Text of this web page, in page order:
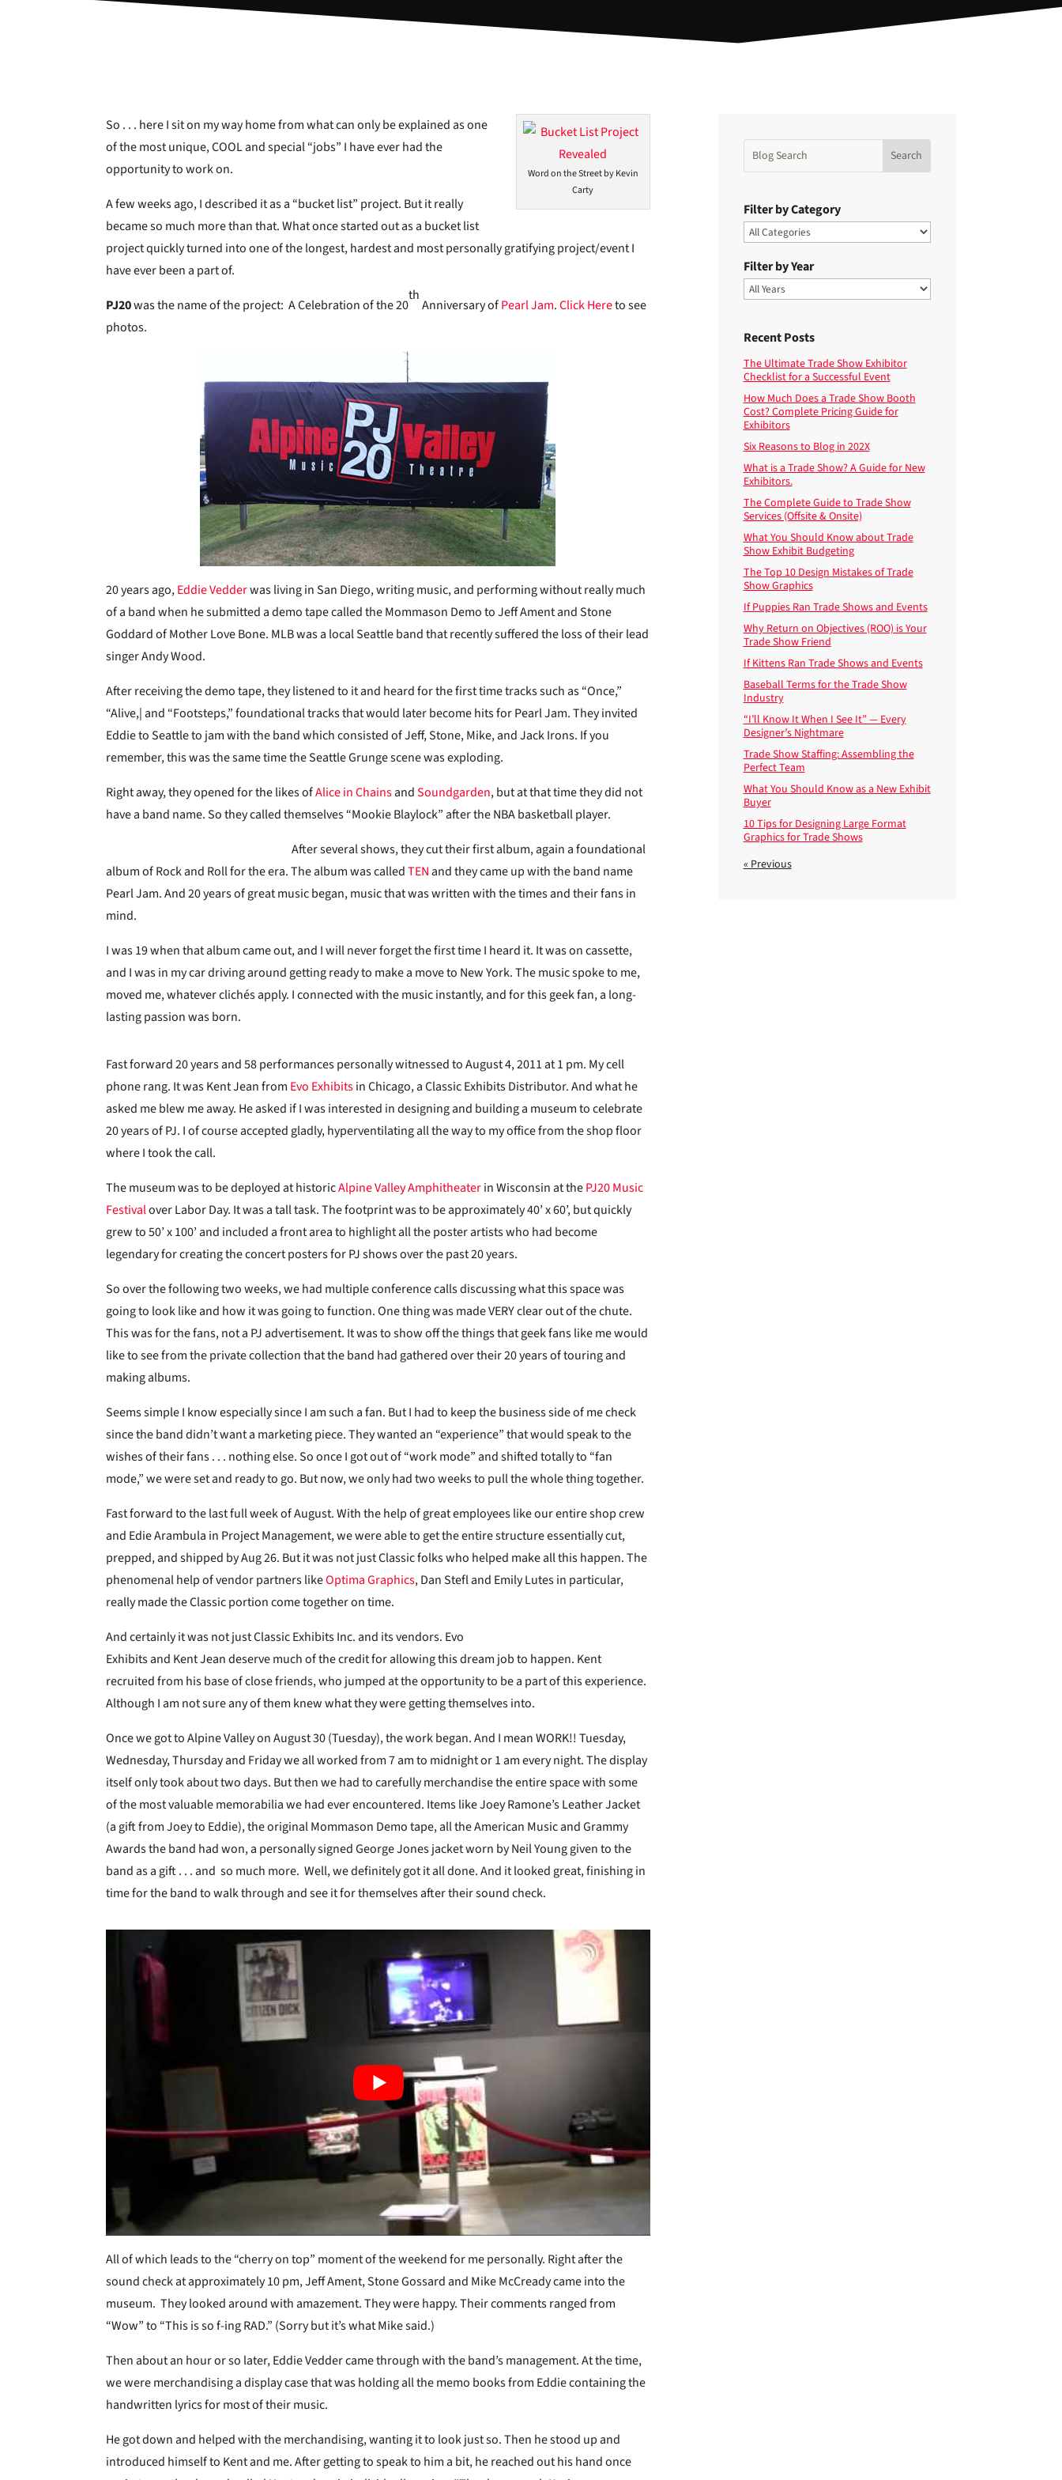
Word on the Street by Kevin
Carty
So . . . here I sit on my way home from what can only be explained as one
of the most unique, COOL and special “jobs” I have ever had the
opportunity to work on.
A few weeks ago, I described it as a “bucket list” project. But it really
became so much more than that. What once started out as a bucket list
project quickly turned into one of the longest, hardest and most personally gratifying project/event I
have ever been a part of.
PJ20was the name of the project: A Celebration of the 20
th
Anniversary ofPearl Jam.Click Hereto see
photos.
20 years ago,Eddie Vedderwas living in San Diego, writing music, and performing without really much
of a band when he submitted a demo tape called the Mommason Demo to Jeff Ament and Stone
Goddard of Mother Love Bone. MLB was a local Seattle band that recently suffered the loss of their lead
singer Andy Wood.
After receiving the demo tape, they listened to it and heard for the first time tracks such as “Once,”
“Alive,| and “Footsteps,” foundational tracks that would later become hits for Pearl Jam. They invited
Eddie to Seattle to jam with the band which consisted of Jeff, Stone, Mike, and Jack Irons. If you
remember, this was the same time the Seattle Grunge scene was exploding.
Right away, they opened for the likes ofAlice in ChainsandSoundgarden, but at that time they did not
have a band name. So they called themselves “Mookie Blaylock” after the NBA basketball player.
After several shows, they cut their first album, again a foundational
album of Rock and Roll for the era. The album was calledTENand they came up with the band name
Pearl Jam. And 20 years of great music began, music that was written with the times and their fans in
mind.
I was 19 when that album came out, and I will never forget the first time I heard it. It was on cassette,
and I was in my car driving around getting ready to make a move to New York. The music spoke to me,
moved me, whatever clichés apply. I connected with the music instantly, and for this geek fan, a long-
lasting passion was born.
Fast forward 20 years and 58 performances personally witnessed to August 4, 2011 at 1 pm. My cell
phone rang. It was Kent Jean from Evo Exhibitsin Chicago, a Classic Exhibits Distributor. And what he
asked me blew me away. He asked if I was interested in designing and building a museum to celebrate
20 years of PJ. I of course accepted gladly, hyperventilating all the way to my office from the shop floor
where I took the call.
The museum was to be deployed at historicAlpine Valley Amphitheaterin Wisconsin at thePJ20 Music
Festivalover Labor Day. It was a tall task. The footprint was to be approximately 40’ x 60’, but quickly
grew to 50’ x 100’ and included a front area to highlight all the poster artists who had become
legendary for creating the concert posters for PJ shows over the past 20 years.
So over the following two weeks, we had multiple conference calls discussing what this space was
going to look like and how it was going to function. One thing was made VERY clear out of the chute.
This was for the fans, not a PJ advertisement. It was to show off the things that geek fans like me would
like to see from the private collection that the band had gathered over their 20 years of touring and
making albums.
Seems simple I know especially since I am such a fan. But I had to keep the business side of me check
since the band didn’t want a marketing piece. They wanted an “experience” that would speak to the
wishes of their fans . . . nothing else. So once I got out of “work mode” and shifted totally to “fan
mode,” we were set and ready to go. But now, we only had two weeks to pull the whole thing together.
Fast forward to the last full week of August. With the help of great employees like our entire shop crew
and Edie Arambula in Project Management, we were able to get the entire structure essentially cut,
prepped, and shipped by Aug 26. But it was not just Classic folks who helped make all this happen. The
phenomenal help of vendor partners likeOptima Graphics, Dan Stefl and Emily Lutes in particular,
really made the Classic portion come together on time.
And certainly it was not just Classic Exhibits Inc. and its vendors. Evo
Exhibits and Kent Jean deserve much of the credit for allowing this dream job to happen. Kent
recruited from his base of close friends, who jumped at the opportunity to be a part of this experience.
Although I am not sure any of them knew what they were getting themselves into.
Once we got to Alpine Valley on August 30 (Tuesday), the work began. And I mean WORK!! Tuesday,
Wednesday, Thursday and Friday we all worked from 7 am to midnight or 1 am every night. The display
itself only took about two days. But then we had to carefully merchandise the entire space with some
of the most valuable memorabilia we had ever encountered. Items like Joey Ramone’s Leather Jacket
(a gift from Joey to Eddie), the original Mommason Demo tape, all the American Music and Grammy
Awards the band had won, a personally signed George Jones jacket worn by Neil Young given to the
band as a gift . . . and so much more. Well, we definitely got it all done. And it looked great, finishing in
time for the band to walk through and see it for themselves after their sound check.
All of which leads to the “cherry on top” moment of the weekend for me personally. Right after the
sound check at approximately 10 pm, Jeff Ament, Stone Gossard and Mike McCready came into the
museum. They looked around with amazement. They were happy. Their comments ranged from
“Wow” to “This is so f-ing RAD.” (Sorry but it’s what Mike said.)
Then about an hour or so later, Eddie Vedder came through with the band’s management. At the time,
we were merchandising a display case that was holding all the memo books from Eddie containing the
handwritten lyrics for most of their music.
He got down and helped with the merchandising, wanting it to look just so. Then he stood up and
introduced himself to Kent and me. After getting to speak to him a bit, he reached out his hand once
Filter by Category
Filter by Year
Recent Posts
The Ultimate Trade Show Exhibitor
Checklist for a Successful Event
How Much Does a Trade Show Booth
Cost? Complete Pricing Guide for
Exhibitors
Six Reasons to Blog in 202X
What is a Trade Show? A Guide for New
Exhibitors.
The Complete Guide to Trade Show
Services (Offsite & Onsite)
What You Should Know about Trade
Show Exhibit Budgeting
The Top 10 Design Mistakes of Trade
Show Graphics
If Puppies Ran Trade Shows and Events
Why Return on Objectives (ROO) is Your
Trade Show Friend
If Kittens Ran Trade Shows and Events
Baseball Terms for the Trade Show
Industry
“I’ll Know It When I See It” — Every
Designer’s Nightmare
Trade Show Staffing: Assembling the
Perfect Team
What You Should Know as a New Exhibit
Buyer
10 Tips for Designing Large Format
Graphics for Trade Shows
« Previous